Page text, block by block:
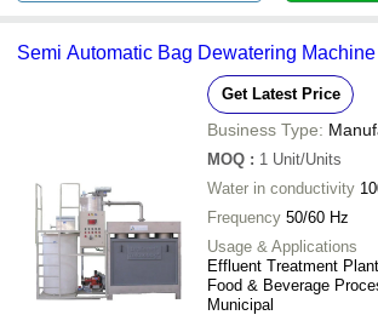
Semi Automatic Bag Dewatering Machine
Get Latest Price
Business Type:
MOQ : 1 Unit/Units
Water in conductivity
Frequency 50/60 Hz
Usage & Applications
Effluent Treatment
Food & Beverage
Municipal